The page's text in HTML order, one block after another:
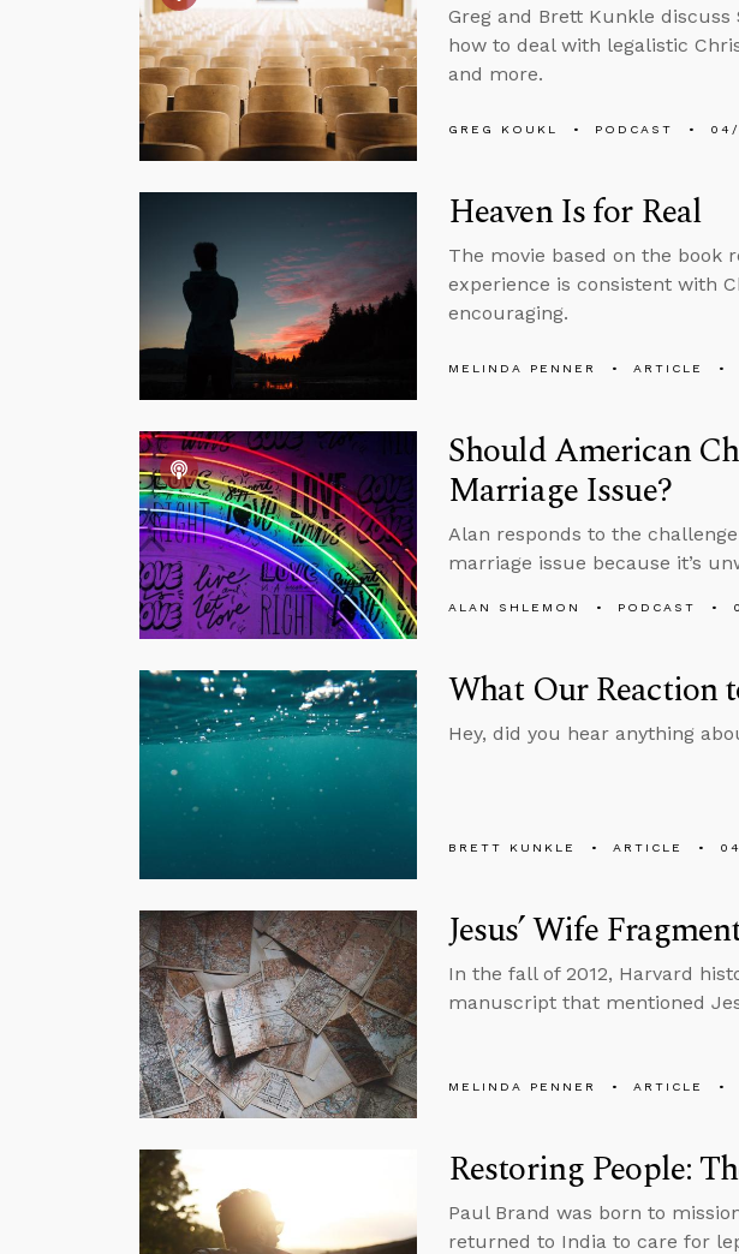
Greg and Brett Kunkle
how to deal with legalistic
and more.
GREG KOUKL PODCAST 04/
Heaven Is for Real
The movie based on the book
experience is consistent with
encouraging.
MELINDA PENNER ARTICLE
Should American
Marriage Issue?
Alan responds to the
marriage issue because it’s
ALAN SHLEMON PODCAST
What Our Reaction
Hey, did you hear anything
BRETT KUNKLE ARTICLE
Jesus’ Wife
In the fall of 2012, Harvard
manuscript that mentioned
MELINDA PENNER ARTICLE
Restoring People:
Paul Brand was born to
returned to India to care for